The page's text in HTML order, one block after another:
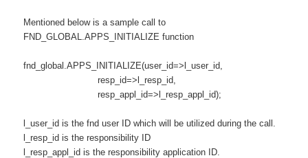
Mentioned below is a sample call to
FND_GLOBAL.APPS_INITIALIZE function
fnd_global.APPS_INITIALIZE(user_id=>l_user_id,
resp_id=>l_resp_id,
resp_appl_id=>l_resp_appl_id);
l_user_id is the fnd user ID which will be utilized during the call.
l_resp_id is the responsibility ID
l_resp_appl_id is the responsibility application ID.